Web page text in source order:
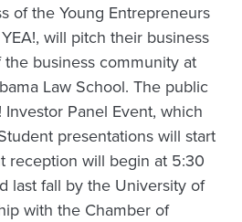
of the Young Entrepreneurs
will pitch their business
business community at
Law School. The public
Panel Event, which
presentations will start
reception will begin at 5:30
last fall by the University of
with the Chamber of